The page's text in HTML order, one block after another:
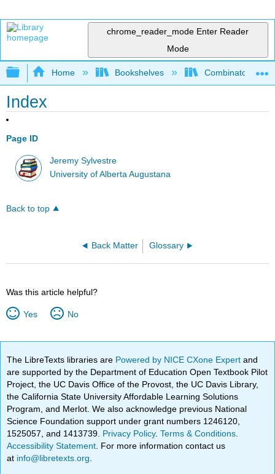
chrome_reader_mode Enter Reader
Mode
Expand/collapse global hierarchy
Home Bookshelves Combinatorics
Index
Page ID
Jeremy Sylvestre
University of Alberta Augustana
Back to top
Back Matter Glossary
Was this article helpful?
Yes No
The LibreTexts libraries are Powered by NICE CXone Expertand
are supported by the Department of Education Open Textbook Pilot
Project, the UC Davis Office of the Provost, the UC Davis Library,
the California State University Affordable Learning Solutions
Program, and Merlot. We also acknowledge previous National
Science Foundation support under grant numbers 1246120,
1525057, and 1413739. Privacy Policy.Terms & Conditions
Accessibility Statement . For more information contact us
at info@libretexts.org